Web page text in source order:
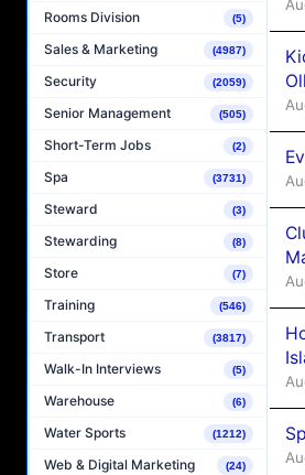
Rooms Division (5)
Sales & Marketing (4987)
Security (2059)
Senior Management (505)
Short-Term Jobs (2)
Spa (3731)
Steward (3)
Stewarding (8)
Store (7)
Training (546)
Transport (3817)
Walk-In Interviews (5)
Warehouse (6)
Water Sports (1212)
Web & Digital Marketing (24)